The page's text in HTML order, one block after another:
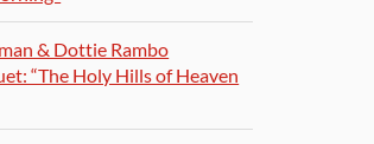
& Dottie Rambo
“The Holy Hills of Heaven